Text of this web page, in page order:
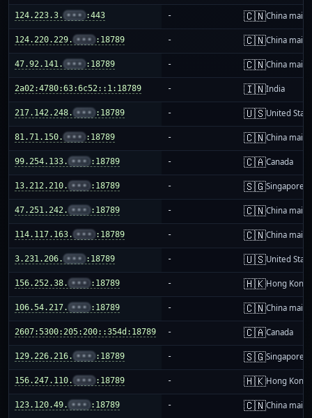
124.223.3. ••• :443 - 🇨🇳China
124.220.229. ••• :18789 - 🇨🇳China
47.92.141. ••• :18789 - 🇨🇳China
2a02:4780:63:6c52::1:18789 - 🇮🇳India
217.142.248. ••• :18789 - 🇺🇸United
81.71.150. ••• :18789 - 🇨🇳China
99.254.133. ••• :18789 - 🇨🇦Canada
13.212.210. ••• :18789 - 🇸🇬Singapore
47.251.242. ••• :18789 - 🇨🇳China
114.117.163. ••• :18789 - 🇨🇳China
3.231.206. ••• :18789 - 🇺🇸United
156.252.38. ••• :18789 - 🇭🇰Hong Kong
106.54.217. ••• :18789 - 🇨🇳China
2607:5300:205:200::354d:18789 - 🇨🇦Canada
129.226.216. ••• :18789 - 🇸🇬Singapore
156.247.110. ••• :18789 - 🇭🇰Hong Kong
123.120.49. ••• :18789 - 🇨🇳China